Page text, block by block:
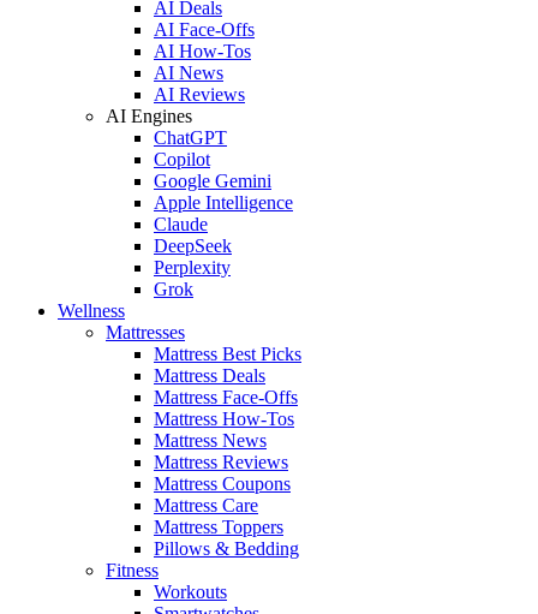
AI Deals
AI Face-Offs
AI How-Tos
AI News
AI Reviews
AI Engines
ChatGPT
Copilot
Google Gemini
Apple Intelligence
Claude
DeepSeek
Perplexity
Grok
Wellness
Mattresses
Mattress Best Picks
Mattress Deals
Mattress Face-Offs
Mattress How-Tos
Mattress News
Mattress Reviews
Mattress Coupons
Mattress Care
Mattress Toppers
Pillows & Bedding
Fitness
Workouts